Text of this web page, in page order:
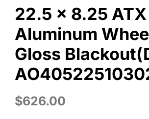
22.5 x 8.25 ATX
Aluminum
Gloss
$626.00